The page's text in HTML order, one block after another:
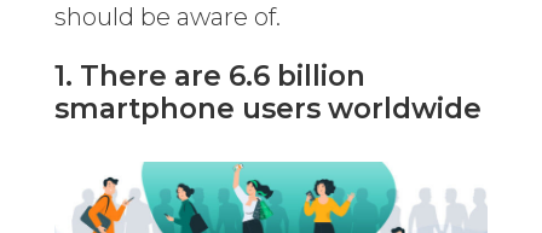
should be aware of.
1. There are 6.6 billion
smartphone users worldwide